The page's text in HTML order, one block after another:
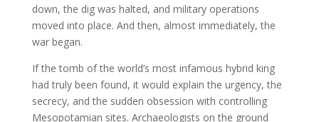
down, the dig was halted, and military operations
moved into place. And then, almost immediately, the
war began.
If the tomb of the world’s most infamous hybrid king
had truly been found, it would explain the urgency, the
secrecy, and the sudden obsession with controlling
Mesopotamian sites. Archaeologists on the ground